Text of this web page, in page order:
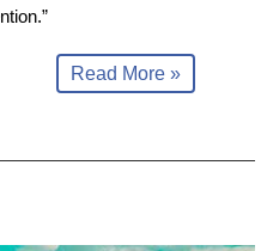
Read More »